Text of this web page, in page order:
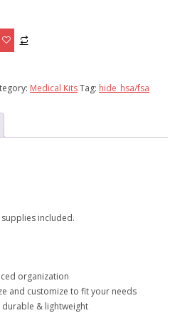
Medical KitsTag: hide_hsa/fsa
included.
organization
and customize to fit your needs
durable & lightweight